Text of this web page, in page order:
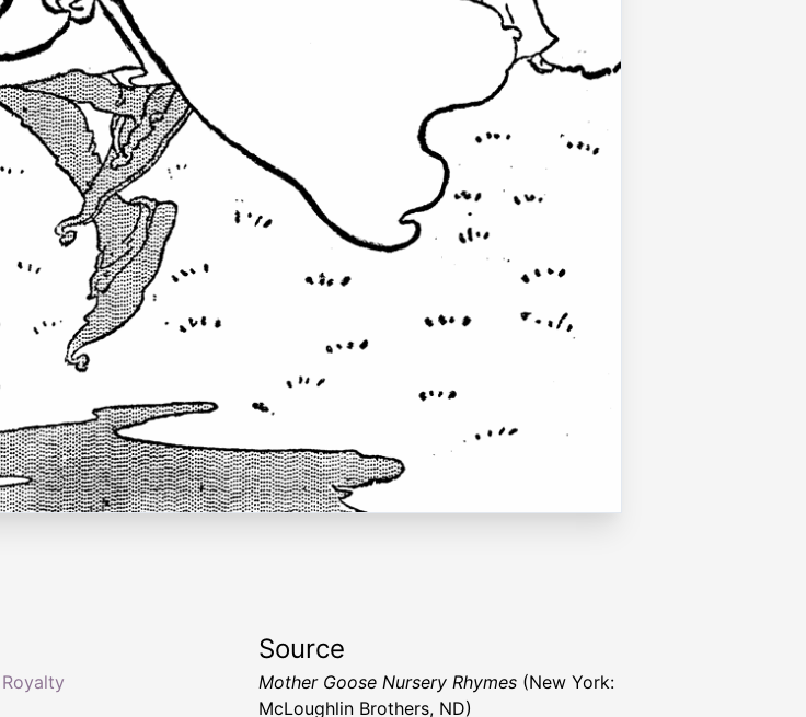
Royalty
Source
Mother Goose Nursery Rhymes (New York:
McLoughlin Brothers, ND)